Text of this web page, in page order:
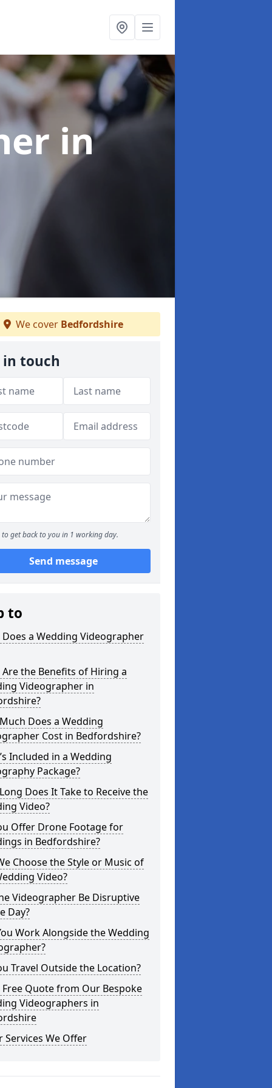
in
We cover Bedfordshire
in touch
to get back to you in 1 working day.
Send message
to
a Wedding Videographer
the Benefits of Hiring a
Videographer in
Does a Wedding
Cost in Bedfordshire?
Included in a Wedding
Package?
Does It Take to Receive the
Video?
Offer Drone Footage for
in Bedfordshire?
Choose the Style or Music of
Video?
Videographer Be Disruptive
Day?
Work Alongside the Wedding
Travel Outside the Location?
Free Quote from Our Bespoke
Videographers in
Services We Offer